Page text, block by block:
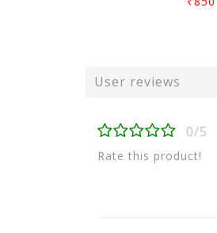
User reviews
0/5
Rate this product!